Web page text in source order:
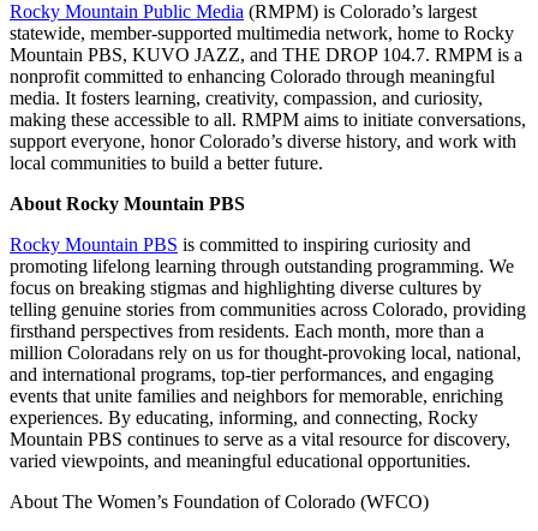
Rocky Mountain Public Media (RMPM) is Colorado’s largest
statewide, member-supported multimedia network, home to Rocky
Mountain PBS, KUVO JAZZ, and THE DROP 104.7. RMPM is a
nonprofit committed to enhancing Colorado through meaningful
media. It fosters learning, creativity, compassion, and curiosity,
making these accessible to all. RMPM aims to initiate conversations,
support everyone, honor Colorado’s diverse history, and work with
local communities to build a better future.
About Rocky Mountain PBS
Rocky Mountain PBS is committed to inspiring curiosity and
promoting lifelong learning through outstanding programming. We
focus on breaking stigmas and highlighting diverse cultures by
telling genuine stories from communities across Colorado, providing
firsthand perspectives from residents. Each month, more than a
million Coloradans rely on us for thought-provoking local, national,
and international programs, top-tier performances, and engaging
events that unite families and neighbors for memorable, enriching
experiences. By educating, informing, and connecting, Rocky
Mountain PBS continues to serve as a vital resource for discovery,
varied viewpoints, and meaningful educational opportunities.
About The Women’s Foundation of Colorado (WFCO)